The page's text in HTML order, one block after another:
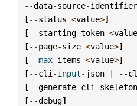
--data-source-identifier
[--status <value>]
[--starting-token <value
[--page-size <value>]
[--max-items <value>]
[--cli -input- json | --
[--generate-cli -skeleton
[--debug]